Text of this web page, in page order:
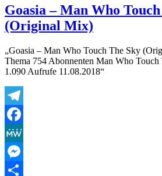
Goasia – Man Who
(Original Mix)
„Goasia – Man Who Touch The Sky
Thema 754 Abonnenten Man Who
1.090 Aufrufe 11.08.2018“
Telegram
Facebook
MeWe
Messenger